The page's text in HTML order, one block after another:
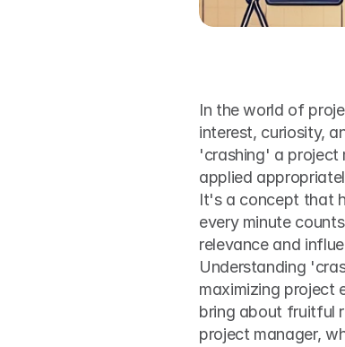
In the world of
interest, curiosity,
'crashing' a project
applied
It's a concept that
every minute
relevance and
Understanding
maximizing project
bring about fruitful
project manager,